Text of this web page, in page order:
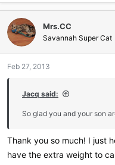
a
c
t
i
o
s
Mrs.CC
Savannah Super Cat
Feb 27, 2013
Jacq said:
So glad you and your son
Thank you so much! I just
have the extra weight to